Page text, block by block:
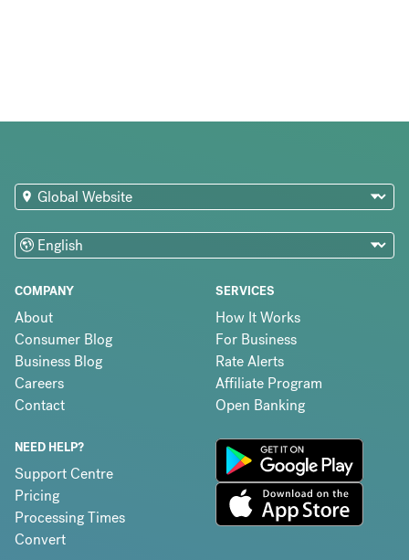
COMPANY
About
Consumer Blog
Business Blog
Careers
Contact
SERVICES
How It Works
For Business
Rate Alerts
Affiliate Program
Open Banking
NEED HELP?
Support Centre
Pricing
Processing Times
Convert